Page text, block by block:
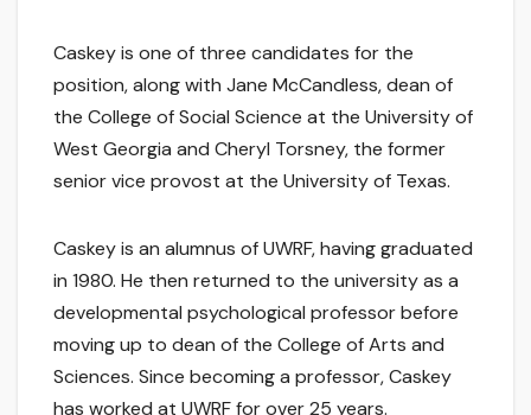
Caskey is one of three candidates for the
position, along with Jane McCandless, dean of
the College of Social Science at the University of
West Georgia and Cheryl Torsney, the former
senior vice provost at the University of Texas.
Caskey is an alumnus of UWRF, having graduated
in 1980. He then returned to the university as a
developmental psychological professor before
moving up to dean of the College of Arts and
Sciences. Since becoming a professor, Caskey
has worked at UWRF for over 25 years.